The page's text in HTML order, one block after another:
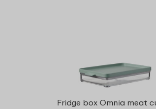
Fridge box Omnia meat